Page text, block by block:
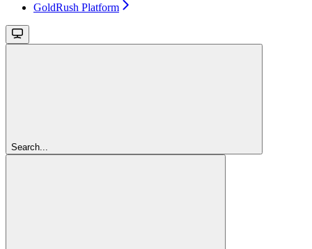
GoldRush Platform
Search...